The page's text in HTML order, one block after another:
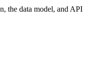
the data model, and API